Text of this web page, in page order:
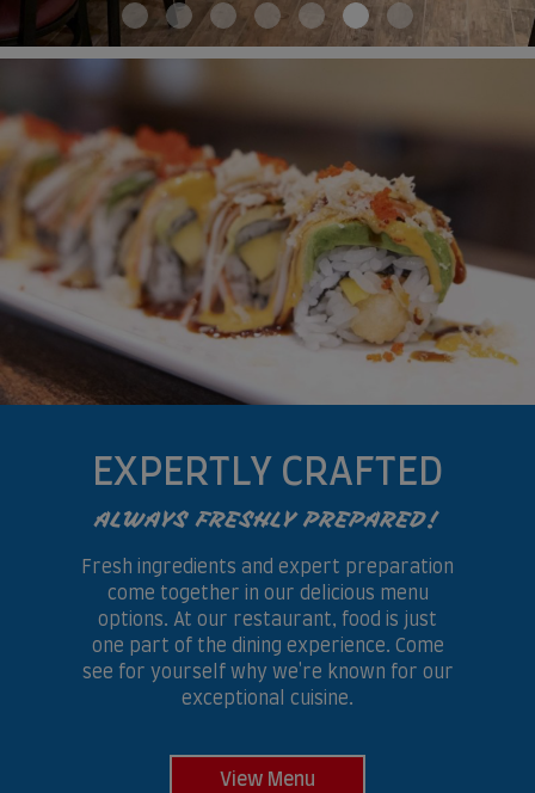
EXPERTLY CRAFTED
ALWAYS FRESHLY PREPARED!
Fresh ingredients and expert preparation
come together in our delicious menu
options. At our restaurant, food is just
one part of the dining experience. Come
see for yourself why we're known for our
exceptional cuisine.
View Menu